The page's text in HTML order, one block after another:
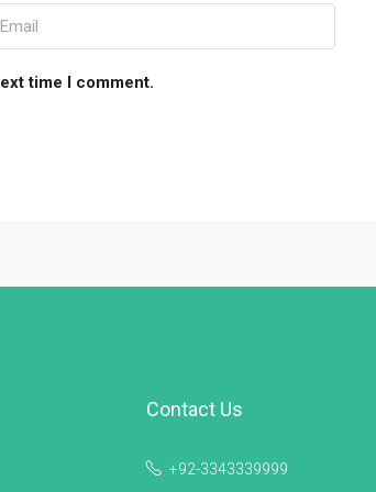
time I comment.
Contact Us
+92-3343339999